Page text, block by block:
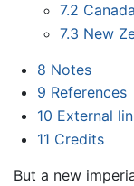
7.2 Canada
7.3 New
8 Notes
9 References
10 External
11 Credits
But a new